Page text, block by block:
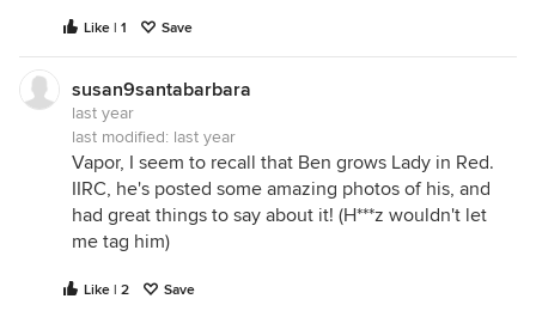
Like | 1 Save
susan9santabarbara
last year
last modified: last year
Vapor, I seem to recall that Ben grows Lady in Red.
IIRC, he's posted some amazing photos of his, and
had great things to say about it! (H***z wouldn't let
me tag him)
Like | 2
Save